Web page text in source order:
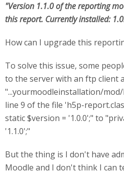
"Version 1.1.0 of the reporting
this report. Currently installed:
How can I upgrade this
To solve this issue, some
to the server with an ftp client
"...yourmoodleinstallation/
line 9 of the file 'h5p-
static $version = '1.0.0';" to
'1.1.0';"
But the thing is I don't have
Moodle and I don't think I can